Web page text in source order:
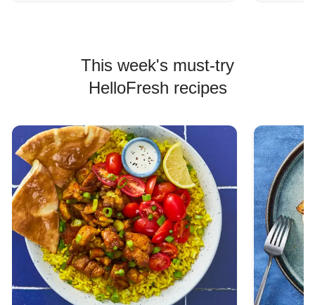
This week's must-try
HelloFresh recipes